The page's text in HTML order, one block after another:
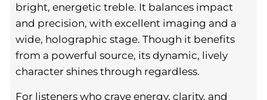
bright, energetic treble. It balances impact
and precision, with excellent imaging and a
wide, holographic stage. Though it benefits
from a powerful source, its dynamic, lively
character shines through regardless.
For listeners who crave energy, clarity, and